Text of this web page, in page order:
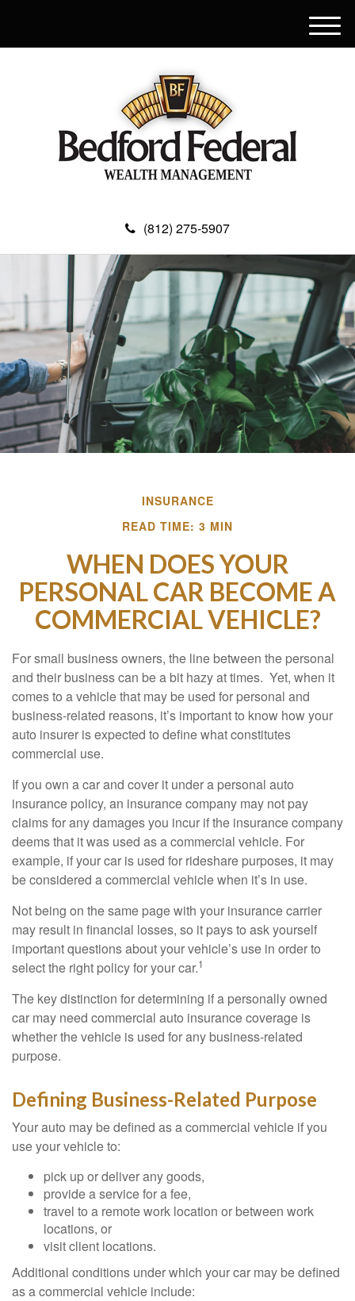
(812) 275-5907
M
e
INSURANCE
READ TIME: 3 MIN
WHEN DOES YOUR
PERSONAL CAR BECOME A
COMMERCIAL VEHICLE?
For small business owners, the line between the personal
and their business can be a bit hazy at times. Yet, when it
comes to a vehicle that may be used for personal and
business-related reasons, it’s important to know how your
auto insurer is expected to define what constitutes
commercial use.
If you own a car and cover it under a personal auto
insurance policy, an insurance company may not pay
claims for any damages you incur if the insurance company
deems that it was used as a commercial vehicle. For
example, if your car is used for rideshare purposes, it may
be considered a commercial vehicle when it’s in use.
Not being on the same page with your insurance carrier
may result in financial losses, so it pays to ask yourself
important questions about your vehicle’s use in order to
select the right policy for your car.1
The key distinction for determining if a personally owned
car may need commercial auto insurance coverage is
whether the vehicle is used for any business-related
purpose.
Defining Business-Related Purpose
Your auto may be defined as a commercial vehicle if you
use your vehicle to:
pick up or deliver any goods,
provide a service for a fee,
travel to a remote work location or between work
locations, or
visit client locations.
Additional conditions under which your car may be defined
as a commercial vehicle include: